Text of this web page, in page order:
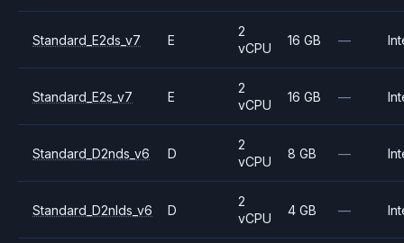
Standard_E2ds_v7 E
2
vCPU
16 GB —
Standard_E2s_v7 E
2
vCPU
16 GB —
Standard_D2nds_v6 D
2
vCPU
8 GB —
Standard_D2nlds_v6 D
2
vCPU
4 GB —